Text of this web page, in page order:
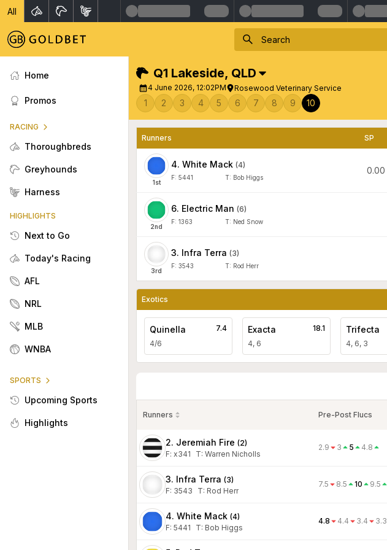
All
Home
Promos
RACING
Thoroughbreds
Greyhounds
Harness
HIGHLIGHTS
Next to Go
Today's Racing
AFL
NRL
MLB
WNBA
SPORTS
Upcoming Sports
Highlights
Q1 Lakeside, QLD
4 June 2026, 12:02PM Rosewood Veterinary Service
1 2 3 4 5 6 7 8 9 10
Runners SP
1st
4. White Mack (4)
F: 5441 T: Bob Higgs
0.00
2nd
6. Electric Man (6)
F: 1363 T: Ned Snow
3rd
3. Infra Terra (3)
F: 3543 T: Rod Herr
Exotics
Quinella
4/6
7.4 Exacta
4, 6
18.1 Trifecta
4, 6, 3
Runners Pre-Post Flucs
2. Jeremiah Fire (2)
F: x341 T: Warren Nicholls
2.9 3 5 4.8
3. Infra Terra (3)
F: 3543 T: Rod Herr
7.5 8.5 10 9.5
4. White Mack (4)
F: 5441 T: Bob Higgs
4.8 4.4 3.4 3.3